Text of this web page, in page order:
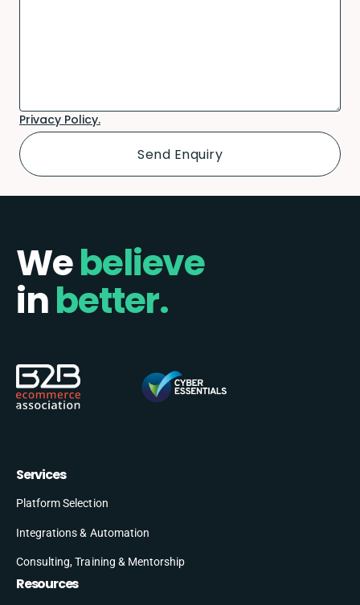
Privacy Policy.
Webelieve
inbetter.
Services
Platform Selection
Integrations & Automation
Consulting, Training & Mentorship
Resources